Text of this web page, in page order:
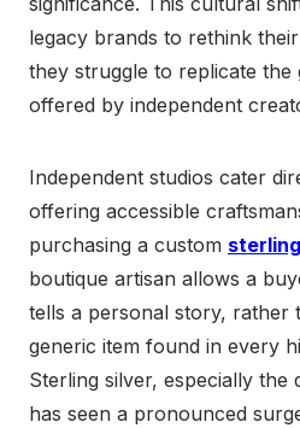
legacy brands to rethink
they struggle to replicate the
offered by independent
Independent studios cater
offering accessible
purchasing a custom
boutique artisan allows a
tells a personal story, rather
generic item found in every
Sterling silver, especially the
has seen a pronounced